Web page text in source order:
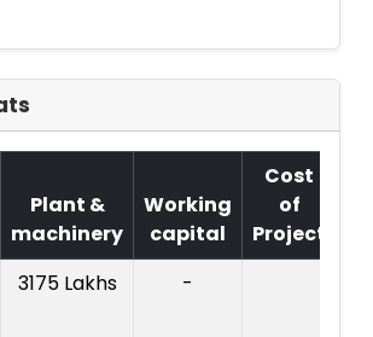
Plant &
machinery
Working
capital
Cost
of
Project
3175 Lakhs -